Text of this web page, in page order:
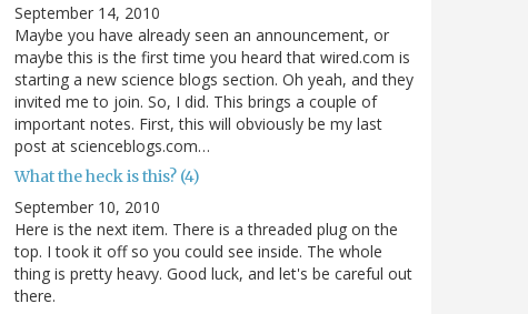
September 14, 2010
Maybe you have already seen an announcement, or
maybe this is the first time you heard that wired.com is
starting a new science blogs section. Oh yeah, and they
invited me to join. So, I did. This brings a couple of
important notes. First, this will obviously be my last
post at scienceblogs.com…
What the heck is this? (4)
September 10, 2010
Here is the next item. There is a threaded plug on the
top. I took it off so you could see inside. The whole
thing is pretty heavy. Good luck, and let's be careful out
there.